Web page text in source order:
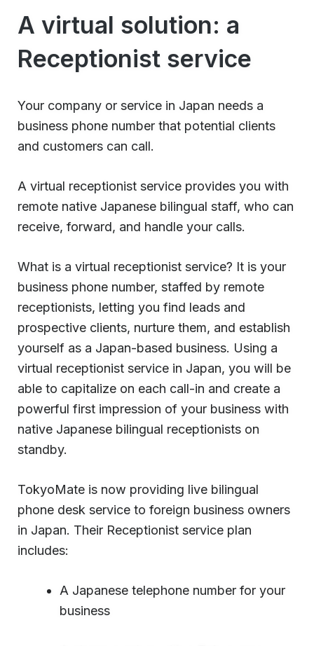
A virtual solution: a
Receptionist service
Your company or service in Japan needs a
business phone number that potential clients
and customers can call.
A virtual receptionist service provides you with
remote native Japanese bilingual staff, who can
receive, forward, and handle your calls.
What is a virtual receptionist service? It is your
business phone number, staffed by remote
receptionists, letting you find leads and
prospective clients, nurture them, and establish
yourself as a Japan-based business. Using a
virtual receptionist service in Japan, you will be
able to capitalize on each call-in and create a
powerful first impression of your business with
native Japanese bilingual receptionists on
standby.
TokyoMate is now providing live bilingual
phone desk service to foreign business owners
in Japan. Their Receptionist service plan
includes:
A Japanese telephone number for your
business